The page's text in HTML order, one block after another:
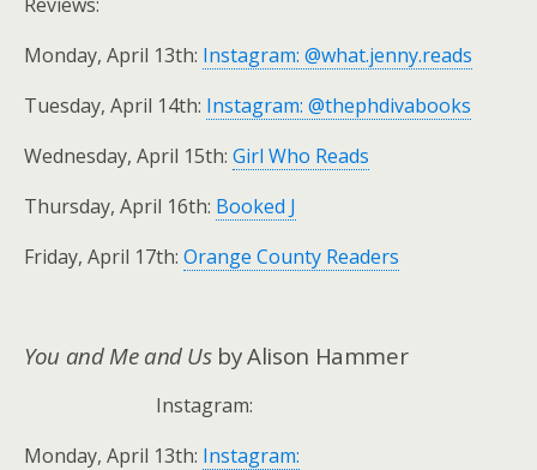
Monday, April 13th: Instagram: @what.jenny.reads
Tuesday, April 14th: Instagram: @thephdivabooks
Wednesday, April 15th: Girl Who Reads
Thursday, April 16th: Booked J
Friday, April 17th: Orange County Readers
You and Me and Usby Alison Hammer
Instagram:
Monday, April 13th: Instagram: